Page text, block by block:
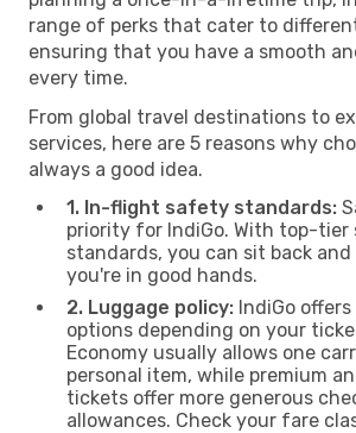
range of perks that cater to
ensuring that you have a smooth
every time.
From global travel destinations to
services, here are 5 reasons why
always a good idea.
1. In-flight safety standards:
priority for IndiGo. With top-
standards, you can sit back
you're in good hands.
2. Luggage policy: IndiGo
options depending on your
Economy usually allows one
personal item, while premium
tickets offer more generous
allowances. Check your fare